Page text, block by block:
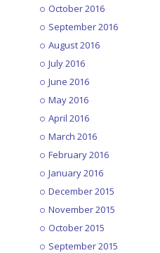
1MG – EP013: One
Punch
1MG – EP014: Star
Battlefront Beta
1MG – EP015:
October 21, 2015
1MG – EP016:
Neighbors
October 2016
September 2016
August 2016
July 2016
June 2016
May 2016
April 2016
March 2016
February 2016
January 2016
December 2015
November 2015
October 2015
September 2015